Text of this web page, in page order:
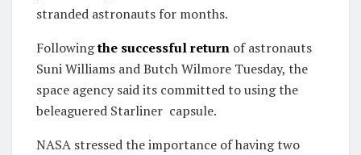
stranded astronauts for months.
Followingthe successful return of astronauts
Suni Williams and Butch Wilmore Tuesday, the
space agency said its committed to using the
beleaguered Starliner capsule.
NASA stressed the importance of having two